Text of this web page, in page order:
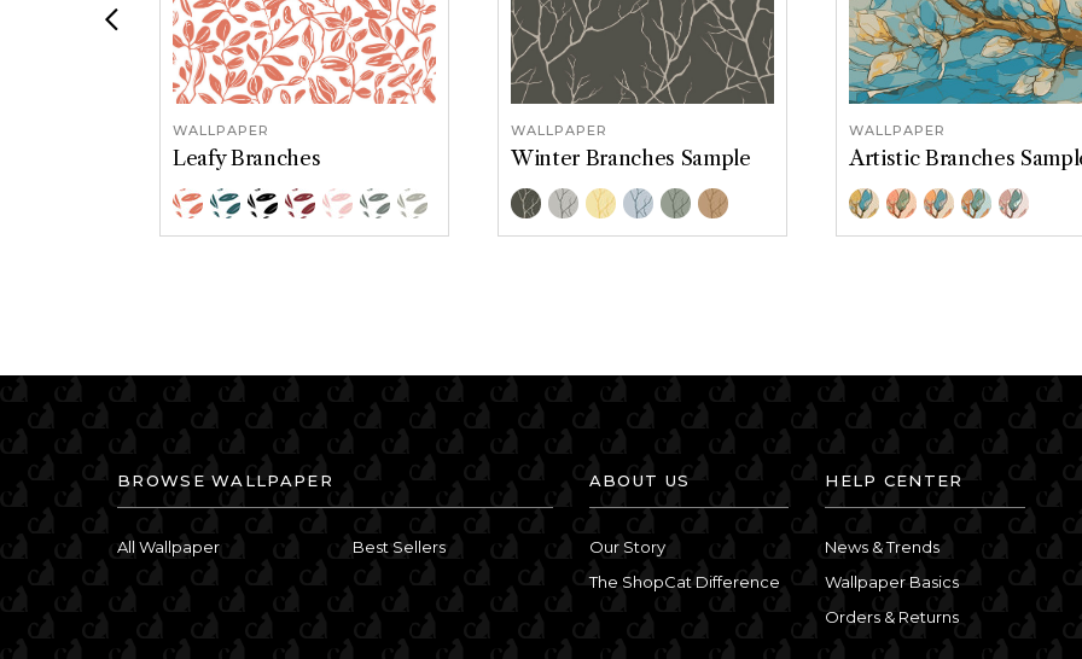
Previous
WALLPAPER
Leafy Branches
Color Options
Grapefruit
Calming Blue
Classic Black
Crimson
PinkSerene Green
Willow
WALLPAPER
Winter Branches Sample
Color Options
BronzeFrench Gray
Golden Hour
Silvermist
Treemoss
Wicker
WALLPAPER
Artistic Branches
Color Options
Blue-Gold
Aqua-Pink
Lavender-
Olive-Teal-
BROWSE WALLPAPER
All Wallpaper Best Sellers
ABOUT US
Our Story
The ShopCat Difference
HELP CENTER
News & Trends
Wallpaper Basics
Orders & Returns